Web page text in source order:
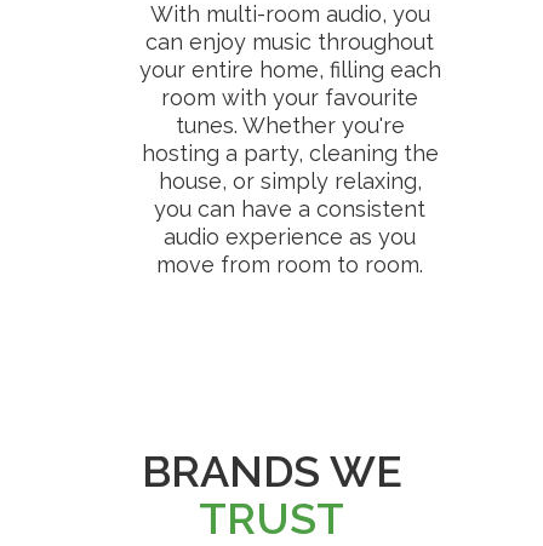
With multi-room audio, you
can enjoy music throughout
your entire home, filling each
room with your favourite
tunes. Whether you're
hosting a party, cleaning the
house, or simply relaxing,
you can have a consistent
audio experience as you
move from room to room.
BRANDS WE
TRUST